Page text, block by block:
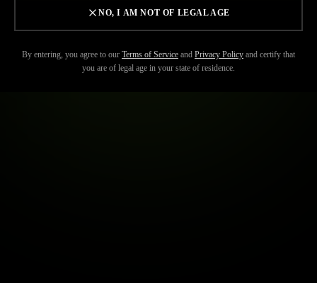
NO, I AM NOT OF LEGAL AGE
By entering, you agree to our Terms of Service and Privacy Policy and certify that
you are of legal age in your state of residence.